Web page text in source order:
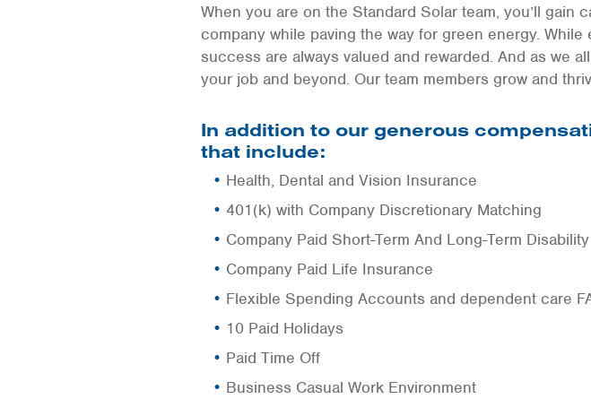
When you are on the Standard Solar team, you’ll
company while paving the way for green energy.
success are always valued and rewarded. And as we
your job and beyond. Our team members grow and
In addition to our generous
that include:
Health, Dental and Vision Insurance
401(k) with Company Discretionary Matching
Company Paid Short-Term And Long-Term Disability
Company Paid Life Insurance
Flexible Spending Accounts and dependent care
10 Paid Holidays
Paid Time Off
Business Casual Work Environment